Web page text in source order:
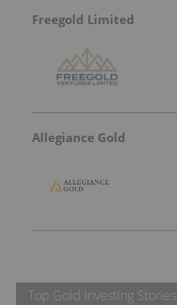
Freegold Limited
Allegiance Gold
Top Gold Investing Stories